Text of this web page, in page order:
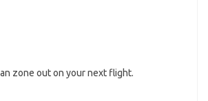
zone out on your next flight.